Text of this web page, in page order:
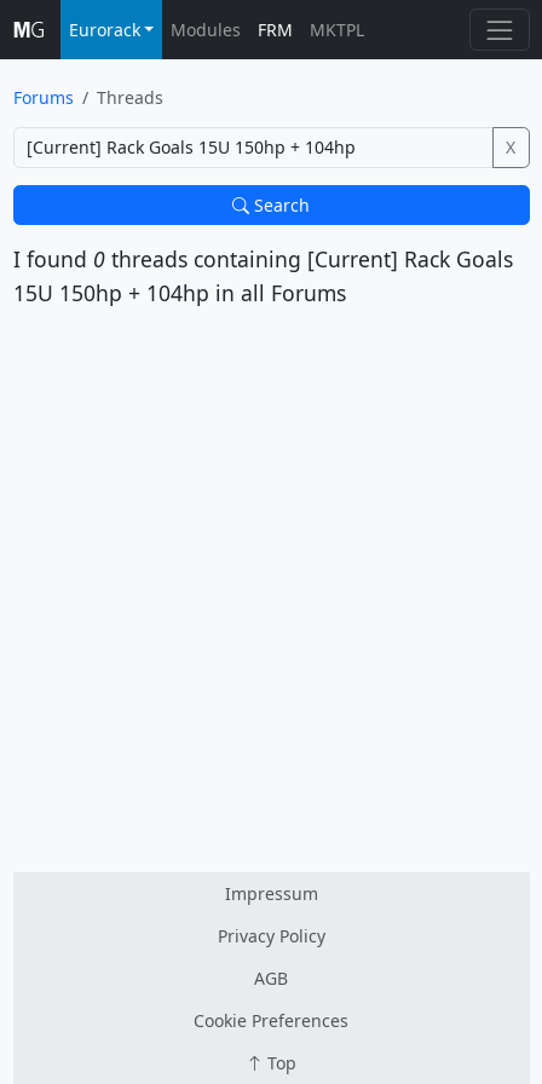
Eurorack Modules FRM MKTPL
Forums Threads
X
Search
I found 0threads containing [Current] Rack Goals
15U 150hp + 104hp in all Forums
Impressum
Privacy Policy
AGB
Cookie Preferences
Top